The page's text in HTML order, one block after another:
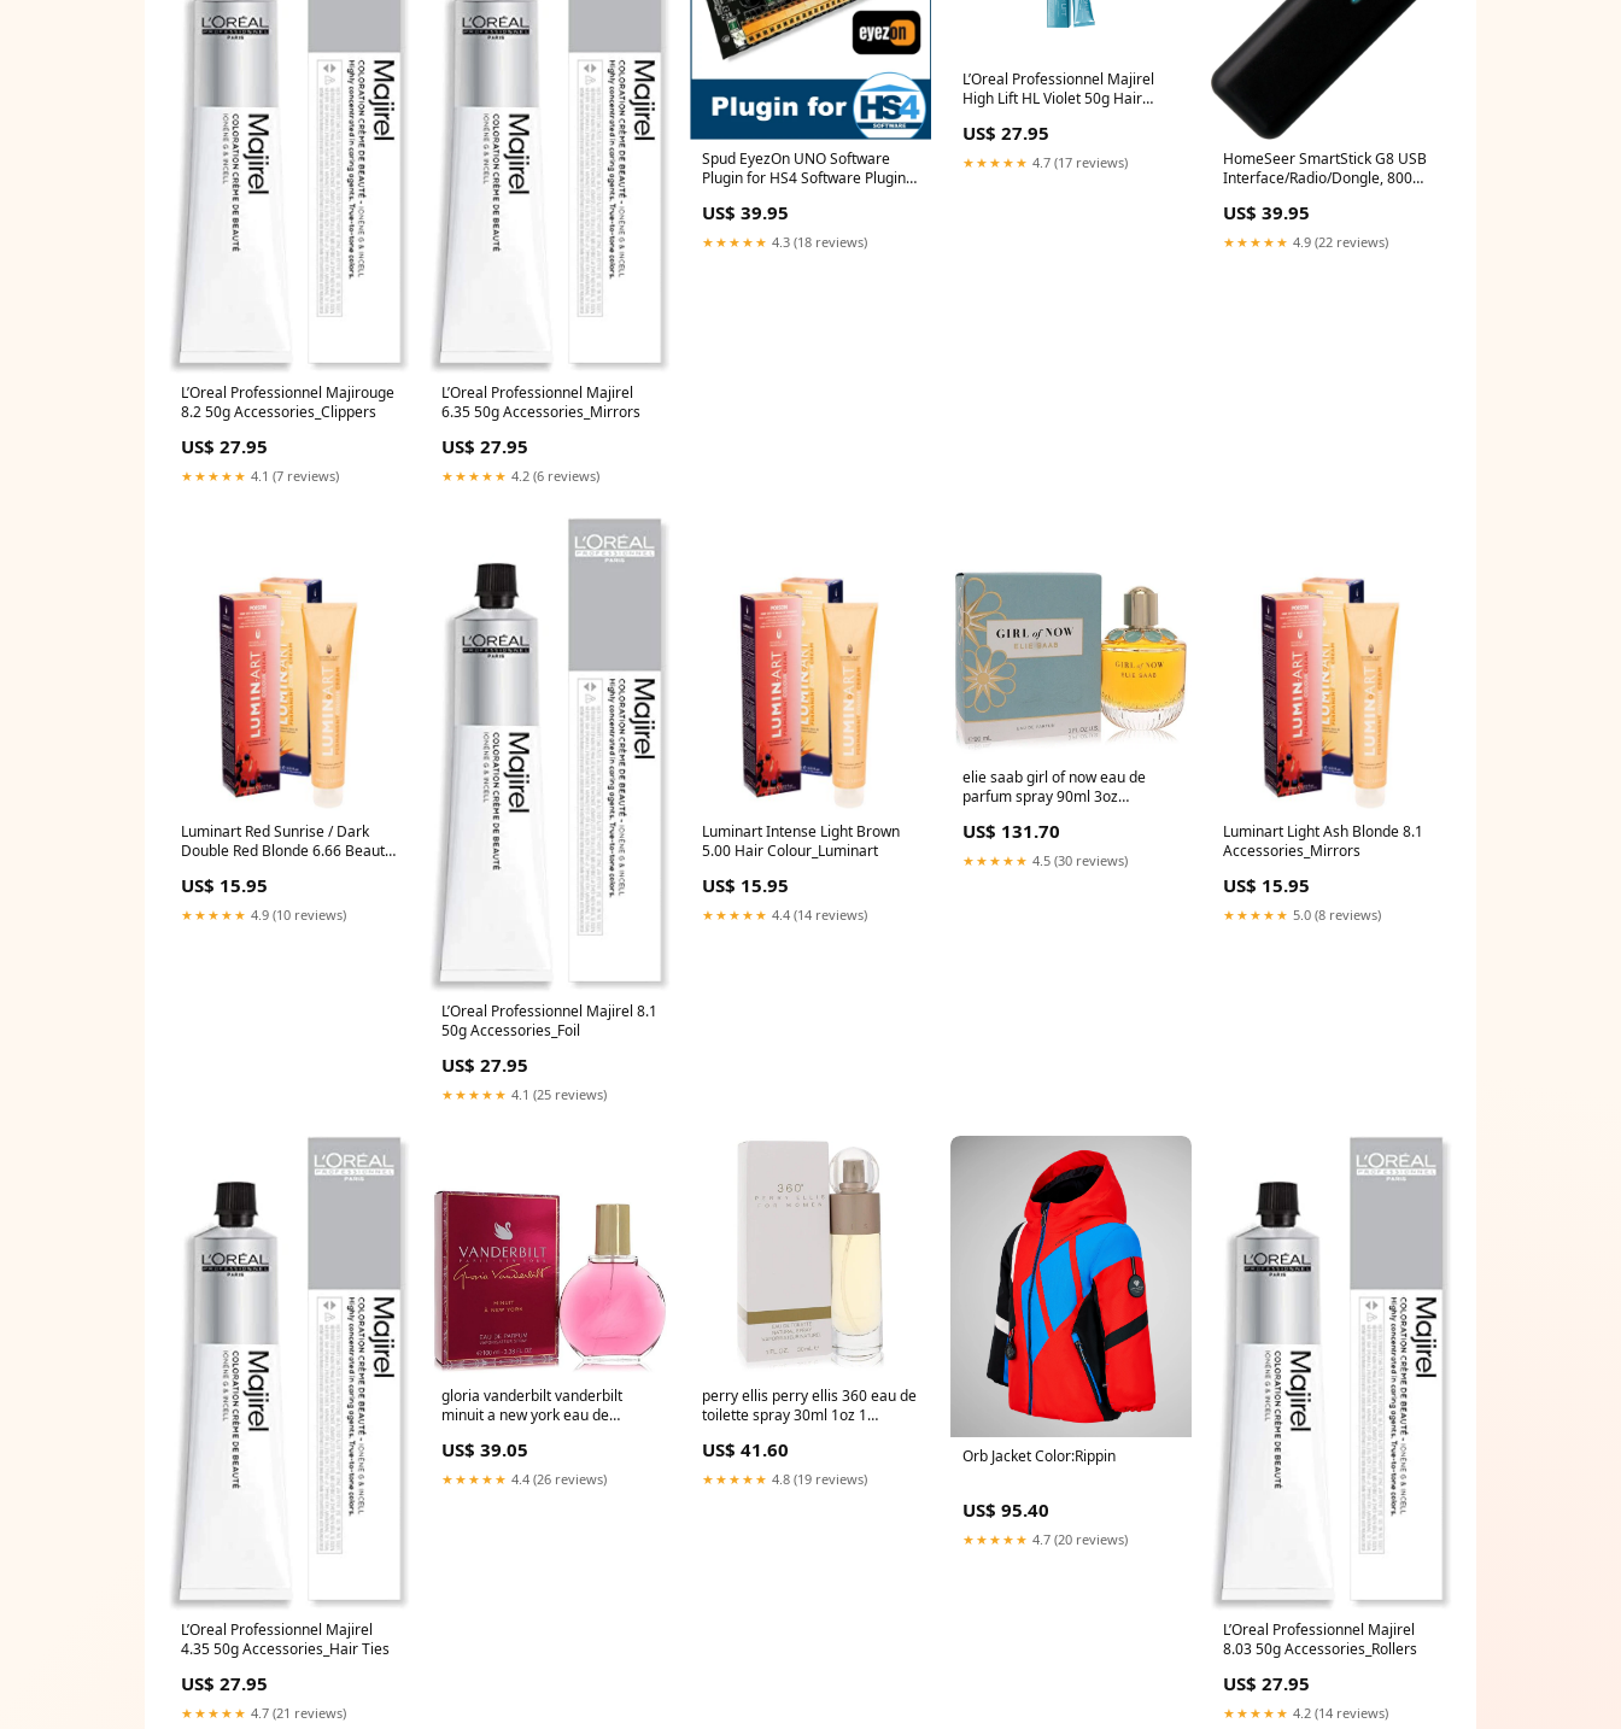
L’Oreal Professionnel Majirouge
8.2 50g Accessories_Clippers
US$ 27.95
★★★★★ 4.1 (7 reviews)
L’Oreal Professionnel Majirel
6.35 50g Accessories_Mirrors
US$ 27.95
★★★★★ 4.2 (6 reviews)
Spud EyezOn UNO Software
Plugin for HS4 Software Plugin
US$ 39.95
★★★★★ 4.3 (18 reviews)
L’Oreal Professionnel Majirel
High Lift HL Violet 50g Hair
US$ 27.95
★★★★★ 4.7 (17 reviews)
HomeSeer SmartStick G8 USB
Interface/Radio/Dongle, 800
*Product Type_Water Valve
Controller
US$ 39.95
★★★★★ 4.9 (22 reviews)
Luminart Red Sunrise / Dark
Double Red Blonde 6.66 Beauty
US$ 15.95
★★★★★ 4.9 (10 reviews)
L’Oreal Professionnel Majirel 8.1
50g Accessories_Foil
US$ 27.95
★★★★★ 4.1 (25 reviews)
Luminart Intense Light Brown
5.00 Hair Colour_Luminart
US$ 15.95
★★★★★ 4.4 (14 reviews)
elie saab girl of now eau de
parfum spray 90ml 3oz
US$ 131.70
★★★★★ 4.5 (30 reviews)
Luminart Light Ash Blonde 8.1
Accessories_Mirrors
US$ 15.95
★★★★★ 5.0 (8 reviews)
L’Oreal Professionnel Majirel
4.35 50g Accessories_Hair Ties
US$ 27.95
★★★★★ 4.7 (21 reviews)
gloria vanderbilt vanderbilt
minuit a new york eau de
StrawberryNet
US$ 39.05
★★★★★ 4.4 (26 reviews)
perry ellis perry ellis 360 eau de
toilette spray 30ml 1oz 1
US$ 41.60
★★★★★ 4.8 (19 reviews)
Orb Jacket Color:Rippin
US$ 95.40
★★★★★ 4.7 (20 reviews)
L’Oreal Professionnel Majirel
8.03 50g Accessories_Rollers
US$ 27.95
★★★★★ 4.2 (14 reviews)